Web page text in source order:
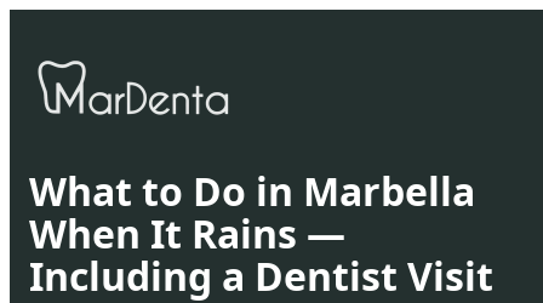
What to Do in Marbella
When It Rains —
Including a Dentist Visit